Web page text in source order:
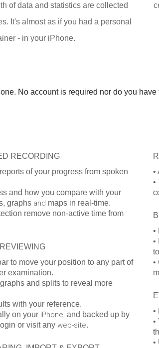
of data and statistics are collected
It's almost as if you had a personal
- in your iPhone.
No account is required nor do you
RECORDING
of your progress from spoken
and how you compare with your
graphs and maps in real-time.
remove non-active time from
to move your position to any part of
examination.
and splits to reveal more
with your reference.
on your iPhone, and backed up by
or visit any web-site.
•
•
•
•
•
•
•
•